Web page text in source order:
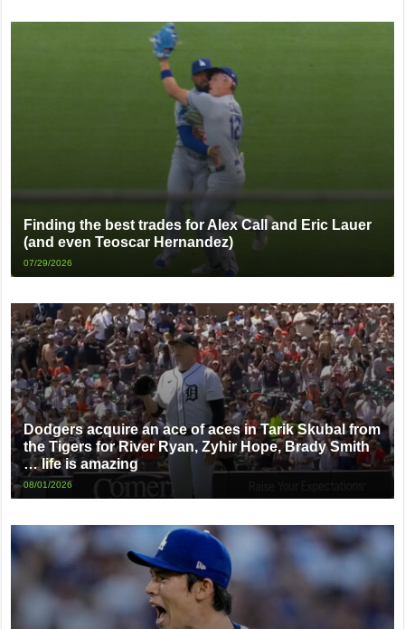
Finding the best trades for Alex Call and Eric Lauer
(and even Teoscar Hernandez)
07/29/2026
Dodgers acquire an ace of aces in Tarik Skubal from
the Tigers for River Ryan, Zyhir Hope, Brady Smith
… life is amazing
08/01/2026